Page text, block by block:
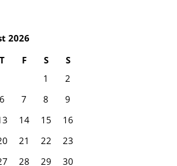
2026
T F S
S
1
2
6 7 8
9
14 15
16
21 22
23
28 29
30